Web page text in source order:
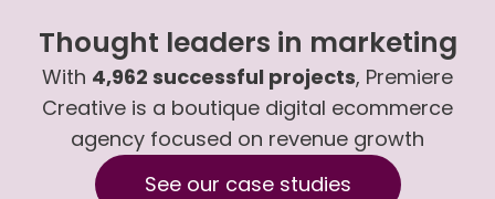
Thought leaders in marketing
With 4,962 successful projects, Premiere
Creative is a boutique digital ecommerce
agency focused on revenue growth
See our case studies